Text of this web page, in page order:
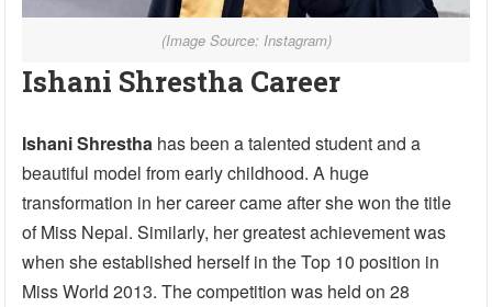
(Image Source: Instagram)
Ishani Shrestha Career
Ishani Shrestha has been a talented student and a
beautiful model from early childhood. A huge
transformation in her career came after she won the title
of Miss Nepal. Similarly, her greatest achievement was
when she established herself in the Top 10 position in
Miss World 2013. The competition was held on 28